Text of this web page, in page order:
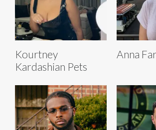
Kourtney
Kardashian Pets
Anna